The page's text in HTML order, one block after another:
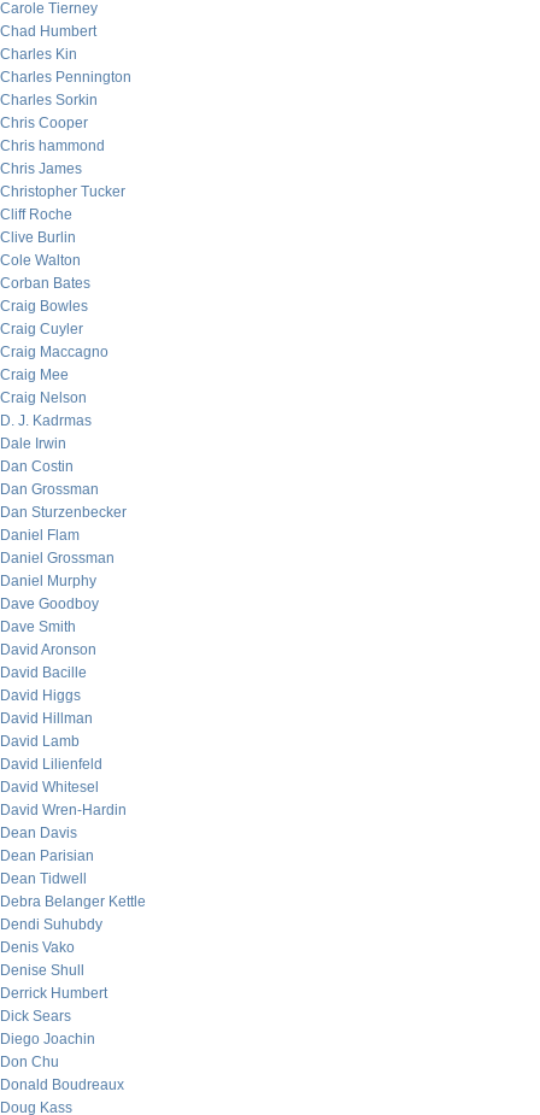
Carole Tierney
Chad Humbert
Charles Kin
Charles Pennington
Charles Sorkin
Chris Cooper
Chris hammond
Chris James
Christopher Tucker
Cliff Roche
Clive Burlin
Cole Walton
Corban Bates
Craig Bowles
Craig Cuyler
Craig Maccagno
Craig Mee
Craig Nelson
D. J. Kadrmas
Dale Irwin
Dan Costin
Dan Grossman
Dan Sturzenbecker
Daniel Flam
Daniel Grossman
Daniel Murphy
Dave Goodboy
Dave Smith
David Aronson
David Bacille
David Higgs
David Hillman
David Lamb
David Lilienfeld
David Whitesel
David Wren-Hardin
Dean Davis
Dean Parisian
Dean Tidwell
Debra Belanger Kettle
Dendi Suhubdy
Denis Vako
Denise Shull
Derrick Humbert
Dick Sears
Diego Joachin
Don Chu
Donald Boudreaux
Doug Kass